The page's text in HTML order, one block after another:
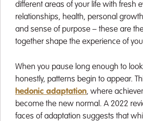
different areas of your life with fresh
relationships, health, personal
and sense of purpose – these are
together shape the experience of
When you pause long enough to
honestly, patterns begin to appear.
hedonic adaptation, where
become the new normal. A 2022
faces of adaptation suggests that